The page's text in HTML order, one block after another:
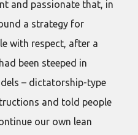
and passionate that, in
a strategy for
with respect, after a
been steeped in
– dictatorship-type
and told people
our own lean